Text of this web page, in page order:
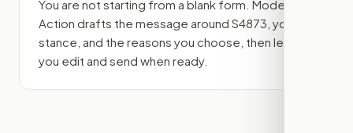
You are not starting from a blank form. Modern
Action drafts the message around S4873 , your
stance, and the reasons you choose, then lets
you edit and send when ready.